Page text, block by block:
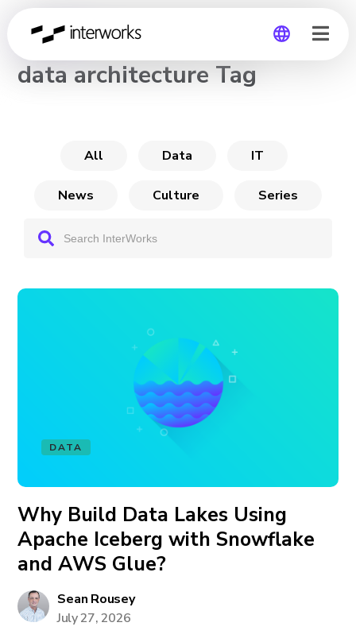
Global
CHANNEL
data architecture Tag
All Data IT
News Culture Series
DATA
Why Build Data Lakes Using
Apache Iceberg with Snowflake
and AWS Glue?
Sean Rousey
July 27, 2026